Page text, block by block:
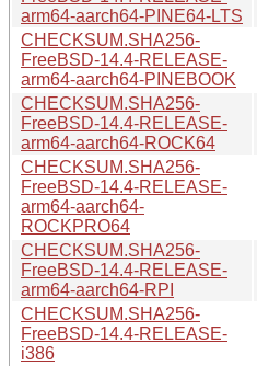
arm64-aarch64-PINE64-LTS
CHECKSUM.SHA256-
FreeBSD-14.4-RELEASE-
arm64-aarch64-PINEBOOK
CHECKSUM.SHA256-
FreeBSD-14.4-RELEASE-
arm64-aarch64-ROCK64
CHECKSUM.SHA256-
FreeBSD-14.4-RELEASE-
arm64-aarch64-
ROCKPRO64
CHECKSUM.SHA256-
FreeBSD-14.4-RELEASE-
arm64-aarch64-RPI
CHECKSUM.SHA256-
FreeBSD-14.4-RELEASE-
i386